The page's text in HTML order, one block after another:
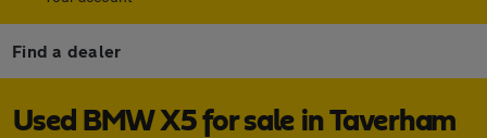
Find a dealer
Used BMW X5 for sale in Taverham